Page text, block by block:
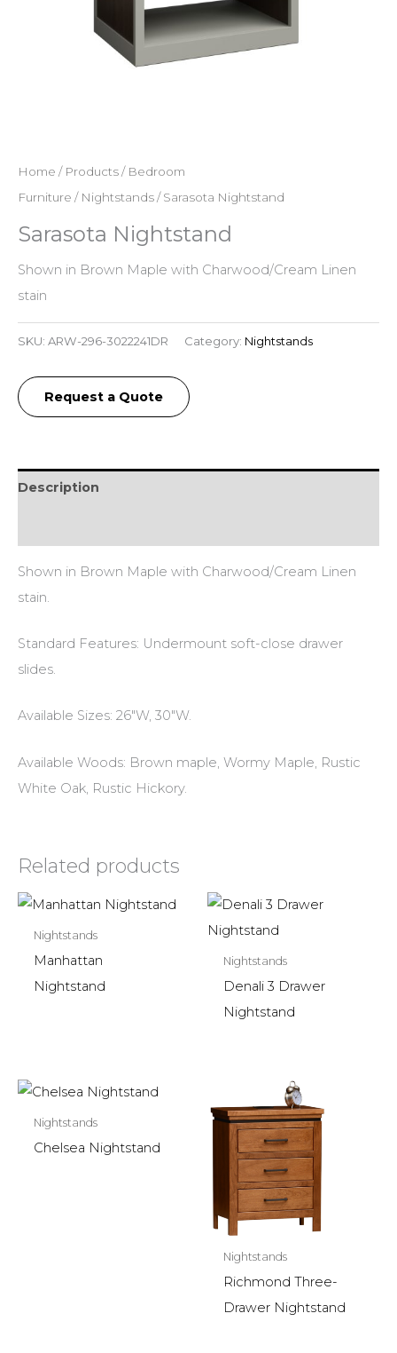
Home / Products/ Bedroom
Furniture / Nightstands/ Sarasota Nightstand
Sarasota Nightstand
Shown in Brown Maple with Charwood/Cream Linen
stain
SKU: ARW-296-3022241DR Category: Nightstands
Request a Quote
Description
Shown in Brown Maple with Charwood/Cream Linen
stain.
Standard Features: Undermount soft-close drawer
slides.
Available Sizes: 26″W, 30″W.
Available Woods: Brown maple, Wormy Maple, Rustic
White Oak, Rustic Hickory.
Related products
Nightstands
Manhattan
Nightstand
Nightstands
Denali 3 Drawer
Nightstand
Nightstands
Chelsea Nightstand
Nightstands
Richmond Three-
Drawer Nightstand